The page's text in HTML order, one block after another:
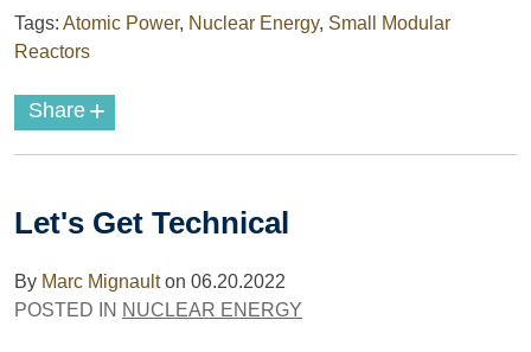
Tags: Atomic Power, Nuclear Energy, Small Modular
Reactors
Share +
Let's Get Technical
By Marc Mignaulton 06.20.2022
POSTED IN NUCLEAR ENERGY